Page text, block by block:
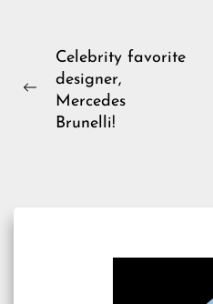
Post
navigation
Previous
Celebrity favorite
designer,
Mercedes
Brunelli!